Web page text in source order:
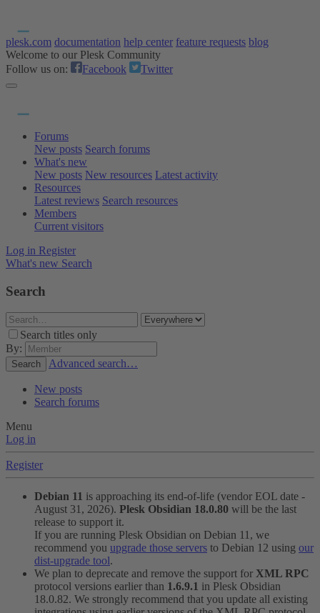
plesk.com documentation help center feature requests blog
Welcome to our Plesk Community
Follow us on:
Facebook Twitter
Forums
New posts Search forums
What's new
New posts New resources Latest activity
Resources
Latest reviews Search resources
Members
Current visitors
Log in Register
What's new Search
Search
Search titles only
By:
Search Advanced search…
New posts
Search forums
Menu
Log in
Register
Debian 11 is approaching its end-of-life (vendor EOL date -
August 31, 2026). Plesk Obsidian 18.0.80 will be the last
release to support it.
If you are running Plesk Obsidian on Debian 11, we
recommend you upgrade those servers to Debian 12 using our
dist-upgrade tool.
We plan to deprecate and remove the support for XML RPC
protocol versions earlier than 1.6.9.1 in Plesk Obsidian
18.0.82. We strongly recommend that you update all existing